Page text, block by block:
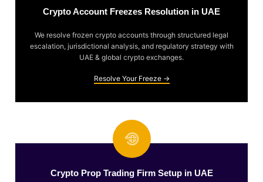
Crypto Account Freezes Resolution in UAE
We resolve frozen crypto accounts through structured legal
escalation, jurisdictional analysis, and regulatory strategy with
UAE & global crypto exchanges.
Resolve Your Freeze →
Crypto Prop Trading Firm Setup in UAE